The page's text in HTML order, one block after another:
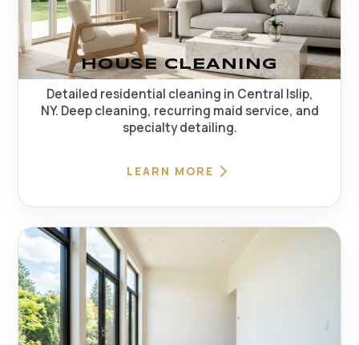
HOUSE CLEANING
Detailed residential cleaning in Central Islip,
NY. Deep cleaning, recurring maid service, and
specialty detailing.
LEARN MORE